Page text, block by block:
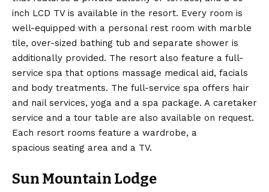
inch LCD TV is available in the resort. Every room is
well-equipped with a personal rest room with marble
tile, over-sized bathing tub and separate shower is
additionally provided. The resort also feature a full-
service spa that options massage medical aid, facials
and body treatments. The full-service spa offers hair
and nail services, yoga and a spa package. A caretaker
service and a tour table are also available on request.
Each resort rooms feature a wardrobe, a
spacious seating area and a TV.
Sun Mountain Lodge